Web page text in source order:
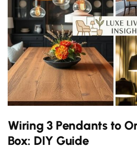
Wiring 3 Pendants to
Box: DIY Guide